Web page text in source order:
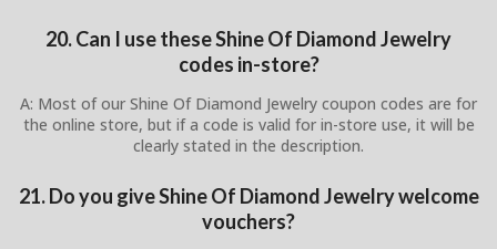
20. Can I use these Shine Of Diamond Jewelry
codes in-store?
A: Most of our Shine Of Diamond Jewelry coupon codes are for
the online store, but if a code is valid for in-store use, it will be
clearly stated in the description.
21. Do you give Shine Of Diamond Jewelry welcome
vouchers?